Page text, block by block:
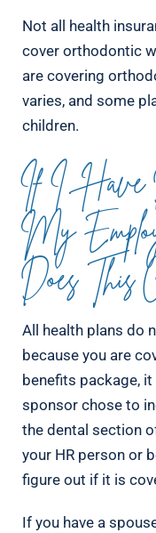
Not all health
cover orthodontic
are covering
varies, and some
children.
If I Have
My
Does This
All health plans do
because you are
benefits package,
sponsor chose to
the dental section
your HR person or
figure out if it is
If you have a